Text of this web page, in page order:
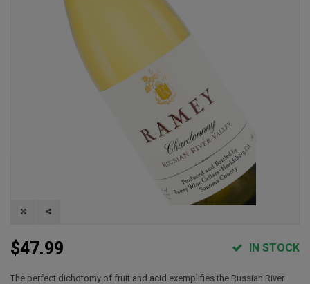
$47.99 IN STOCK
The perfect dichotomy of fruit and acid exemplifies the Russian River